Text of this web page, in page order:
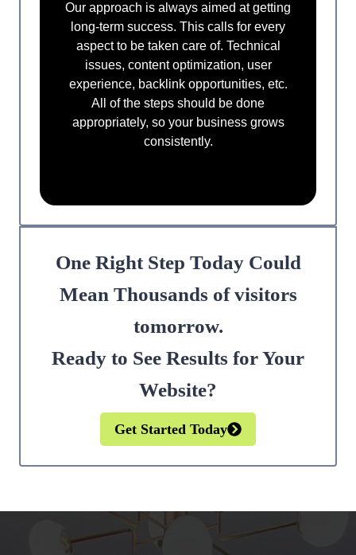
Our approach is always aimed at getting
long-term success. This calls for every
aspect to be taken care of. Technical
issues, content optimization, user
experience, backlink opportunities, etc.
All of the steps should be done
appropriately, so your business grows
consistently.
One Right Step Today Could
Mean Thousands of visitors
tomorrow.
Ready to See Results for Your
Website?
Get Started Today